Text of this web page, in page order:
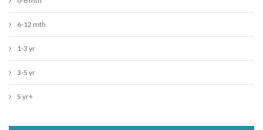
6-12 mth
1-3 yr
3-5 yr
5 yr+